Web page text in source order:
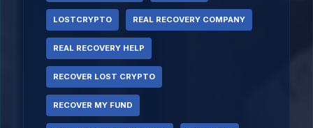
LOSTCRYPTO REAL RECOVERY COMPANY
REAL RECOVERY HELP
RECOVER LOST CRYPTO
RECOVER MY FUND